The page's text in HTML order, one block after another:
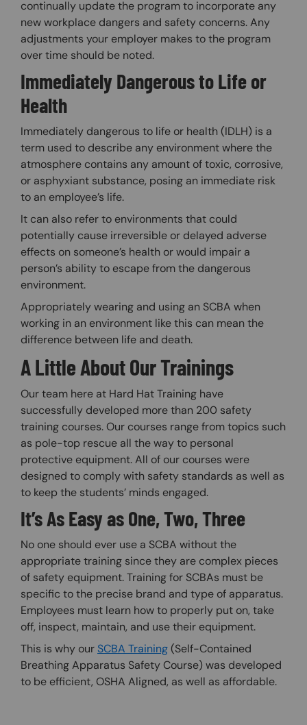
continually update the program to incorporate any
new workplace dangers and safety concerns. Any
adjustments your employer makes to the program
over time should be noted.
Immediately Dangerous to Life or
Health
Immediately dangerous to life or health (IDLH) is a
term used to describe any environment where the
atmosphere contains any amount of toxic, corrosive,
or asphyxiant substance, posing an immediate risk
to an employee’s life.
It can also refer to environments that could
potentially cause irreversible or delayed adverse
effects on someone’s health or would impair a
person’s ability to escape from the dangerous
environment.
Appropriately wearing and using an SCBA when
working in an environment like this can mean the
difference between life and death.
A Little About Our Trainings
Our team here at Hard Hat Training have
successfully developed more than 200 safety
training courses. Our courses range from topics such
as pole-top rescue all the way to personal
protective equipment. All of our courses were
designed to comply with safety standards as well as
to keep the students’ minds engaged.
It’s As Easy as One, Two, Three
No one should ever use a SCBA without the
appropriate training since they are complex pieces
of safety equipment. Training for SCBAs must be
specific to the precise brand and type of apparatus.
Employees must learn how to properly put on, take
off, inspect, maintain, and use their equipment.
This is why our SCBA Training(Self-Contained
Breathing Apparatus Safety Course) was developed
to be efficient, OSHA Aligned, as well as affordable.